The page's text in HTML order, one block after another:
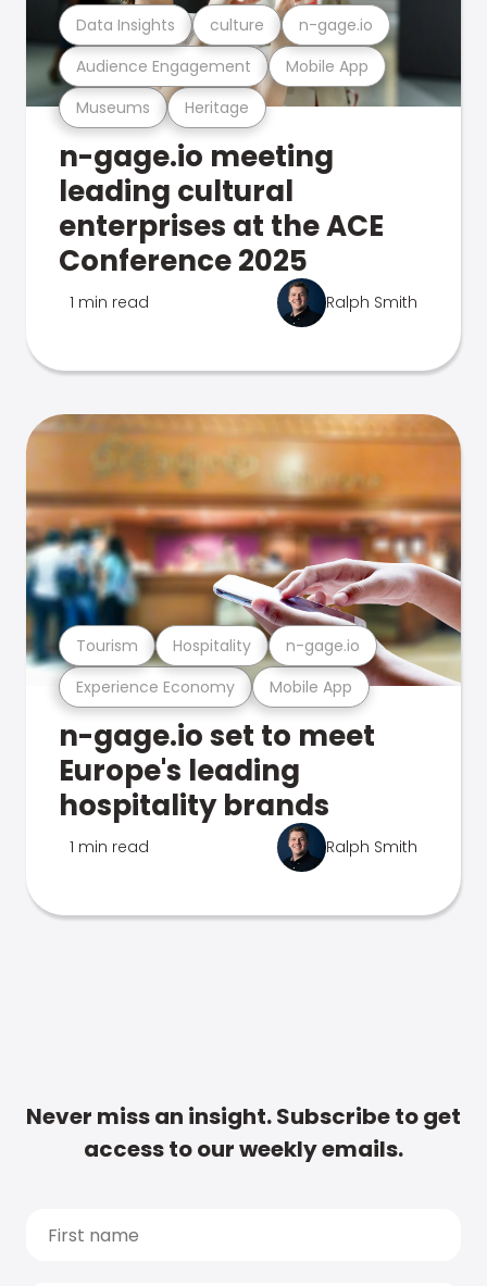
Museums Heritage
Audience Engagement Mobile App
Data Insights culture n-gage.io
n-gage.io meeting
leading cultural
enterprises at the ACE
Conference 2025
1 min read Ralph Smith
Experience Economy Mobile App
Tourism Hospitality n-gage.io
n-gage.io set to meet
Europe's leading
hospitality brands
1 min read Ralph Smith
Never miss an insight. Subscribe to get
access to our weekly emails.